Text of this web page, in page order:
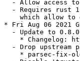
- Allow access
- Requires rust
which allow to
* Fri Aug 06 2021
- Update to
* Changelog:
- Drop upstream
* parsec-fix-